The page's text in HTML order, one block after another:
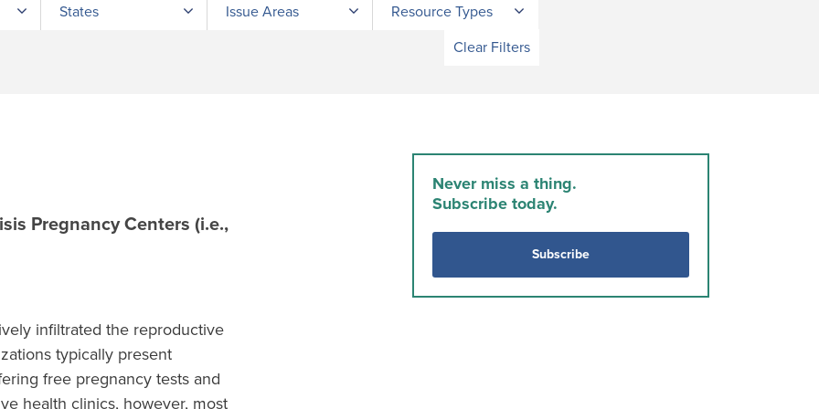
States Issue Areas
Resource Types
Clear Filters
Never miss a thing.
Subscribe today.
Subscribe
Pregnancy Centers (i.e.,
infiltrated the reproductive
typically present
free pregnancy tests and
health clinics, however, most